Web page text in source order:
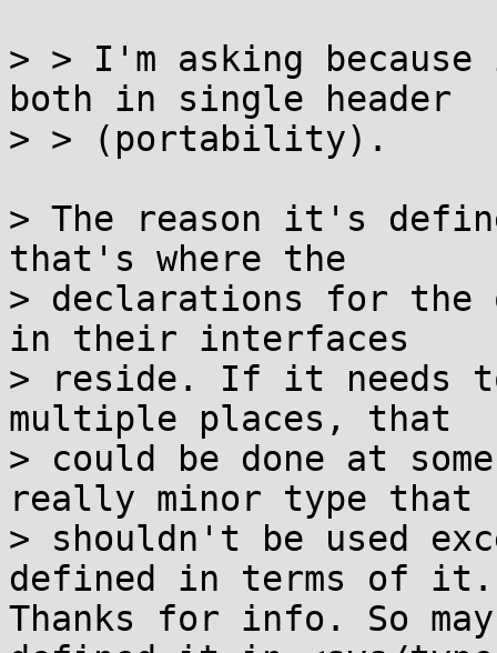
> > I'm asking
both in single header
> > (portability).
> The reason it's
that's where the
> declarations for the
in their interfaces
> reside. If it needs to
multiple places, that
> could be done at
really minor type that
> shouldn't be used
defined in terms of it.
Thanks for info. So